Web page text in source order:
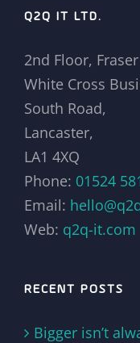
Q2Q IT LTD.
2nd Floor,
White Cross
South Road,
Lancaster,
LA1 4XQ
Phone: 01524
Email:
Web: q2q-it.com
RECENT POSTS
Bigger isn’t